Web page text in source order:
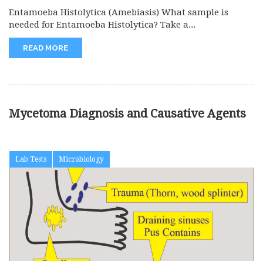
Entamoeba Histolytica (Amebiasis) What sample is
needed for Entamoeba Histolytica? Take a...
READ MORE
Mycetoma Diagnosis and Causative Agents
Lab Tests Microbiology